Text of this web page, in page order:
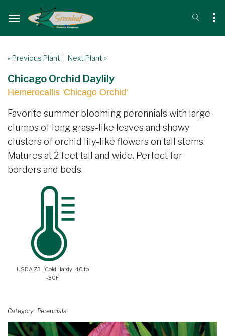
« Previous Plant Next Plant »
Chicago Orchid Daylily
Hemerocallis 'Chicago Orchid'
Favorite summer blooming perennials with large
clumps of long grass-like leaves and showy
clusters of orchid lily-like flowers on tall stems.
Matures at 2 feet tall and wide. Perfect for
borders and beds.
USDA Z3 - Cold Hardy -40 to
-30F
Category Perennials